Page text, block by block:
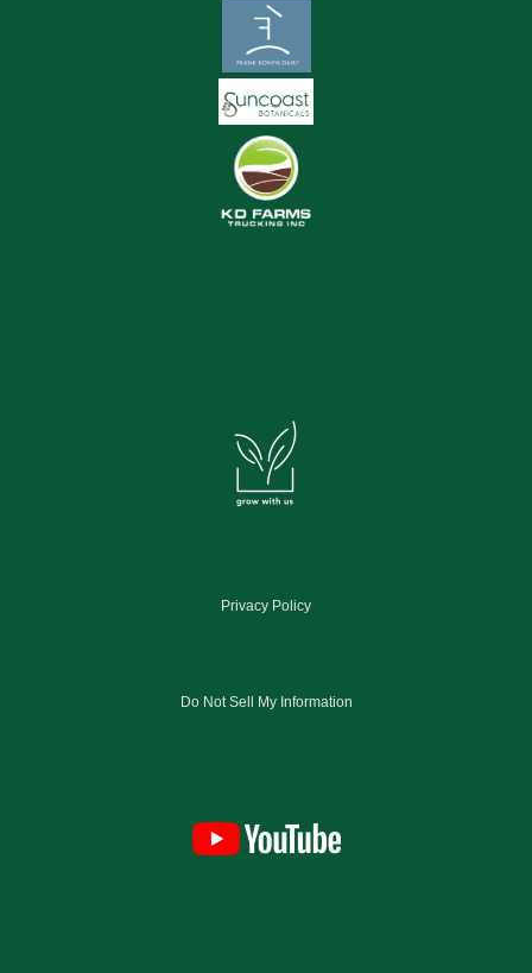
Privacy Policy
Do Not Sell My Information